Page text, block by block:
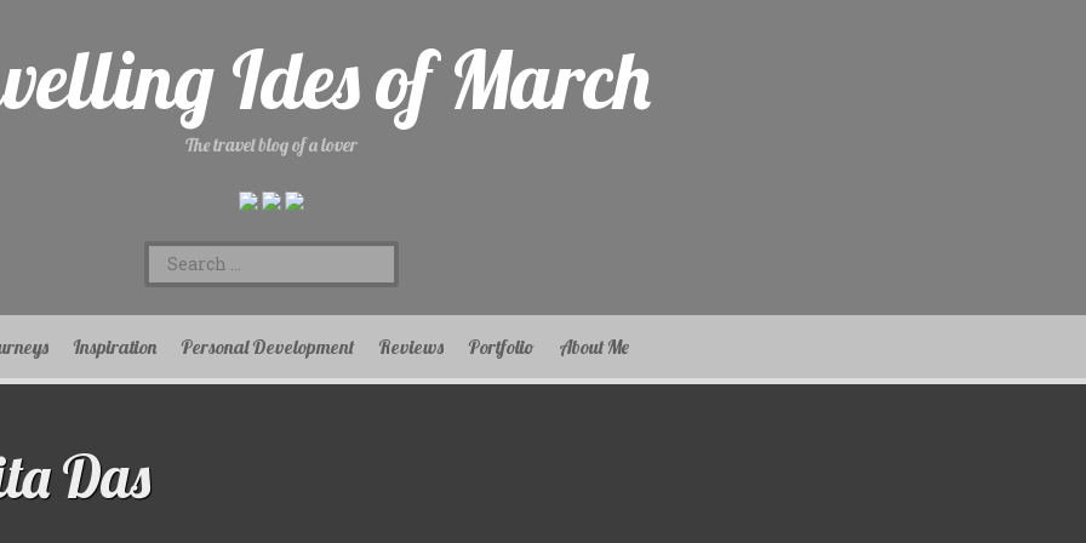
Ides of March
The travel blog of a lover
Search
for:
Inspiration Personal Development Reviews Portfolio About Me
Das